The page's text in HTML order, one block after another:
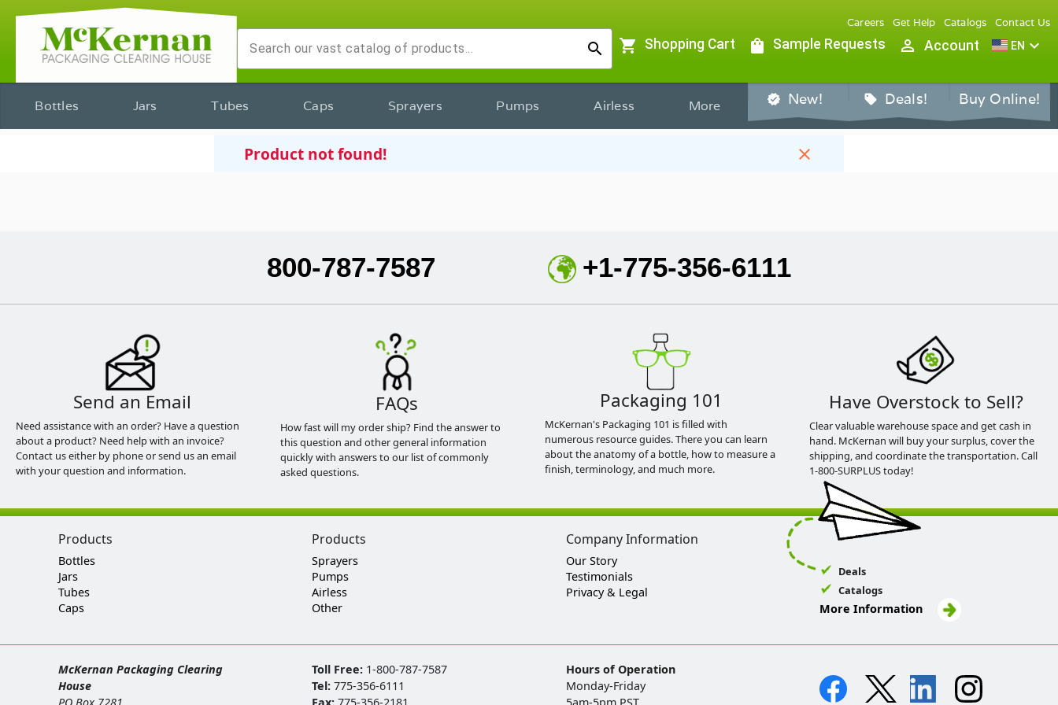
search
Careers Get Help Catalogs Contact Us
shopping_cart Shopping Cart shopping_bag Sample Requests person_outline Account EN expand_more
Bottles Jars Tubes Caps Sprayers Pumps Airless More verified New! sell Deals! Buy Online!
Product not found! close
800-787-7587 +1-775-356-6111
Send an Email
Need assistance with an order? Have a question
about a product? Need help with an invoice?
Contact us either by phone or send us an email
with your question and information.
FAQs
How fast will my order ship? Find the answer to
this question and other general information
quickly with answers to our list of commonly
asked questions.
Packaging 101
McKernan's Packaging 101 is filled with
numerous resource guides. There you can learn
about the anatomy of a bottle, how to measure a
finish, terminology, and much more.
Have Overstock to Sell?
Clear valuable warehouse space and get cash in
hand. McKernan will buy your surplus, cover the
shipping, and coordinate the transportation. Call
1-800-SURPLUS today!
Products
Bottles
Jars
Tubes
Caps
Products
Sprayers
Pumps
Airless
Other
Company Information
Our Story
Testimonials
Privacy & Legal
Deals
Catalogs
More Information
McKernan Packaging Clearing
House
Toll Free: 1-800-787-7587
Tel:775-356-6111
Hours of Operation
Monday-Friday